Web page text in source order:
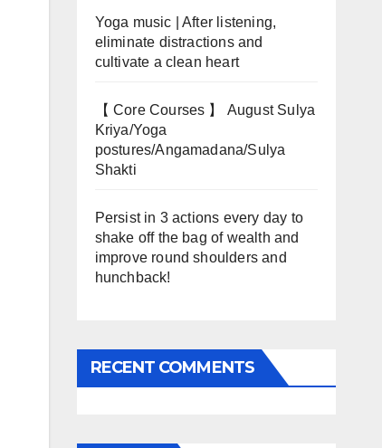
Yoga music | After listening,
eliminate distractions and
cultivate a clean heart
【 Core Courses 】 August Sulya
Kriya/Yoga
postures/Angamadana/Sulya
Shakti
Persist in 3 actions every day to
shake off the bag of wealth and
improve round shoulders and
hunchback!
RECENT COMMENTS